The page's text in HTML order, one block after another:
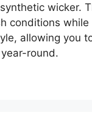
wicker.
conditions while
allowing you
round.